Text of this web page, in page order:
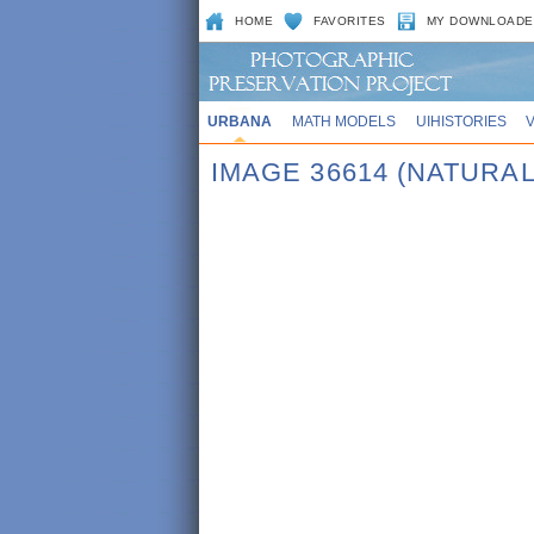
HOME FAVORITES MY
URBANA MATH MODELS UIHISTORIES
IMAGE 36614